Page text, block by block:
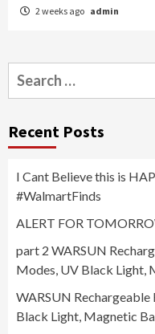
2 weeks ago admin
Search
for:
Recent Posts
I Cant Believe this is
#WalmartFinds
ALERT FOR
part 2 WARSUN
Modes, UV Black Light,
WARSUN Rechargeable
Black Light, Magnetic